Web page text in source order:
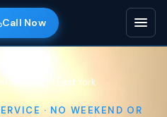
Call Now
Cleaning in East York
· NO WEEKEND OR